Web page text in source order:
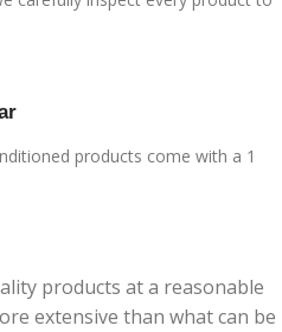
products come with a 1
products at a reasonable
extensive than what can be